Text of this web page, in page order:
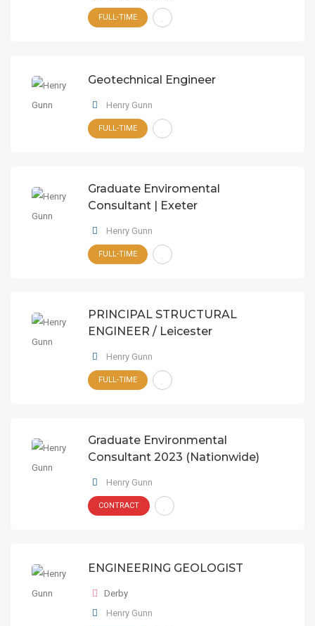
FULL-TIME
Geotechnical Engineer
Henry Gunn
FULL-TIME
Graduate Enviromental
Consultant | Exeter
Henry Gunn
FULL-TIME
PRINCIPAL STRUCTURAL
ENGINEER / Leicester
Henry Gunn
FULL-TIME
Graduate Environmental
Consultant 2023 (Nationwide)
Henry Gunn
CONTRACT
ENGINEERING GEOLOGIST
Derby
Henry Gunn